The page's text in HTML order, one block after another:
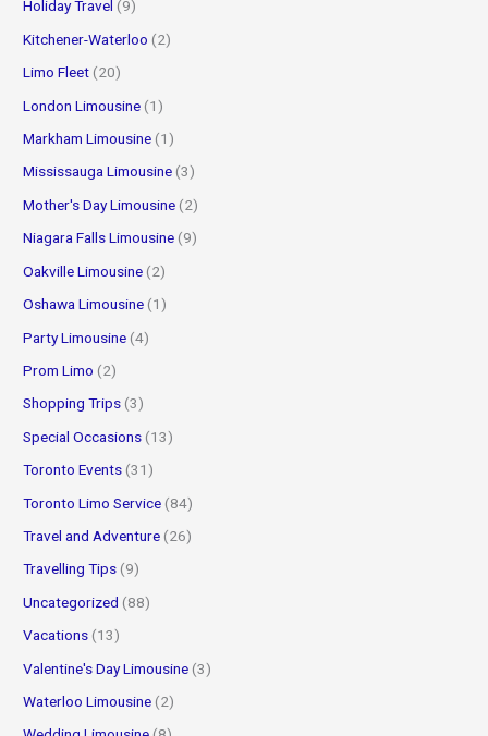
Holiday Travel (9)
Kitchener-Waterloo (2)
Limo Fleet (20)
London Limousine (1)
Markham Limousine (1)
Mississauga Limousine (3)
Mother's Day Limousine (2)
Niagara Falls Limousine (9)
Oakville Limousine (2)
Oshawa Limousine (1)
Party Limousine (4)
Prom Limo (2)
Shopping Trips (3)
Special Occasions (13)
Toronto Events (31)
Toronto Limo Service (84)
Travel and Adventure (26)
Travelling Tips (9)
Uncategorized (88)
Vacations (13)
Valentine's Day Limousine (3)
Waterloo Limousine (2)